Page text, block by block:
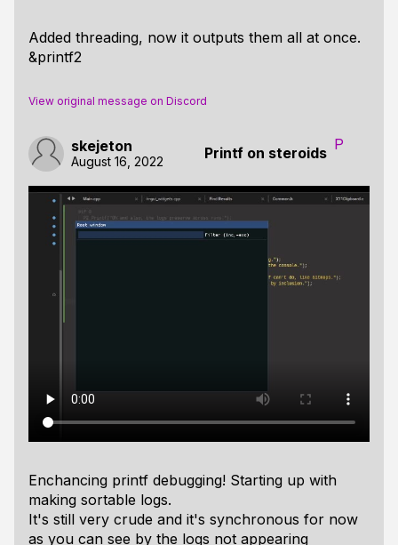
Added threading, now it outputs them all at once.
&printf2
View original message on Discord
skejeton
August 16, 2022 Printf on steroids
P
Enchancing printf debugging! Starting up with
making sortable logs.
It's still very crude and it's synchronous for now
as you can see by the logs not appearing